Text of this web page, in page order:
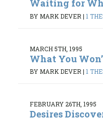
Waiting for
BY MARK DEVER | 1
MARCH 5TH, 1995
What You
BY MARK DEVER | 1
FEBRUARY 26TH, 1995
Desires